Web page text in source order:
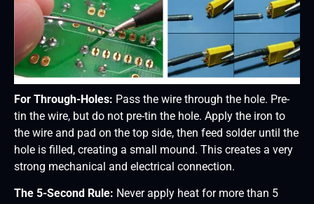
For Through-Holes: Pass the wire through the hole. Pre-
tin the wire, but do not pre-tin the hole. Apply the iron to
the wire and pad on the top side, then feed solder until the
hole is filled, creating a small mound. This creates a very
strong mechanical and electrical connection.
The 5-Second Rule: Never apply heat for more than 5